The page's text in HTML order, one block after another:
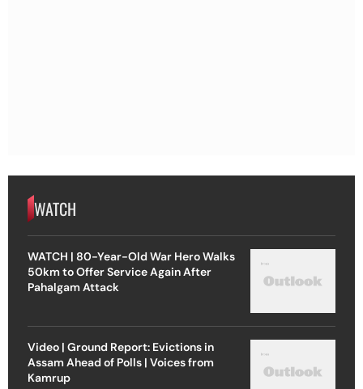
WATCH
WATCH | 80-Year-Old War Hero Walks
50km to Offer Service Again After
Pahalgam Attack
Video | Ground Report: Evictions in
Assam Ahead of Polls | Voices from
Kamrup